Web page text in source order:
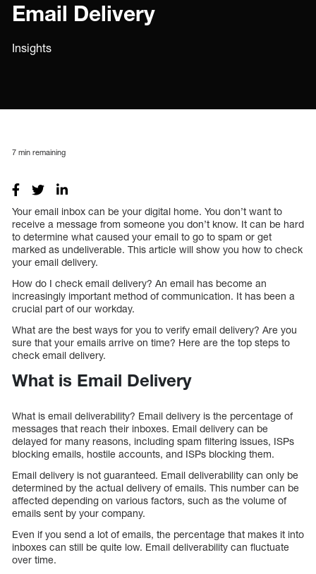
Email Delivery
Insights
7 min remaining
Your email inbox can be your digital home. You don’t want to
receive a message from someone you don’t know. It can be hard
to determine what caused your email to go to spam or get
marked as undeliverable. This article will show you how to check
your email delivery.
How do I check email delivery? An email has become an
increasingly important method of communication. It has been a
crucial part of our workday.
What are the best ways for you to verify email delivery? Are you
sure that your emails arrive on time? Here are the top steps to
check email delivery.
What is Email Delivery
What is email deliverability? Email delivery is the percentage of
messages that reach their inboxes. Email delivery can be
delayed for many reasons, including spam filtering issues, ISPs
blocking emails, hostile accounts, and ISPs blocking them.
Email delivery is not guaranteed. Email deliverability can only be
determined by the actual delivery of emails. This number can be
affected depending on various factors, such as the volume of
emails sent by your company.
Even if you send a lot of emails, the percentage that makes it into
inboxes can still be quite low. Email deliverability can fluctuate
over time.